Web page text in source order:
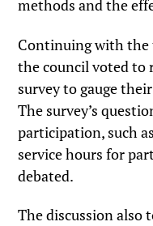
methods and the
Continuing with the
the council voted to
survey to gauge
The survey’s
participation, such
service hours for
debated.
The discussion also